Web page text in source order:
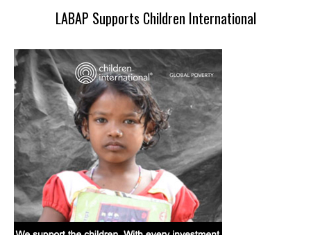
LABAP Supports Children International